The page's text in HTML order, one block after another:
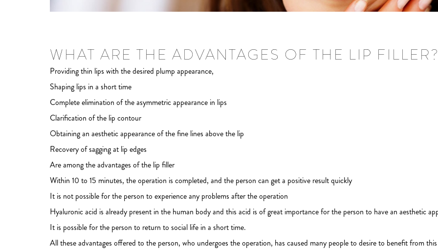
WHAT ARE THE ADVANTAGES OF THE LIP
Providing thin lips with the desired plump appearance,
Shaping lips in a short time
Complete elimination of the asymmetric appearance in lips
Clarification of the lip contour
Obtaining an aesthetic appearance of the fine lines above the lip
Recovery of sagging at lip edges
Are among the advantages of the lip filler
Within 10 to 15 minutes, the operation is completed, and the person can get a positive result quickly
It is not possible for the person to experience any problems after the operation
Hyaluronic acid is already present in the human body and this acid is of great importance for the person to have an aesthetic
It is possible for the person to return to social life in a short time.
All these advantages offered to the person, who undergoes the operation, has caused many people to desire to benefit from